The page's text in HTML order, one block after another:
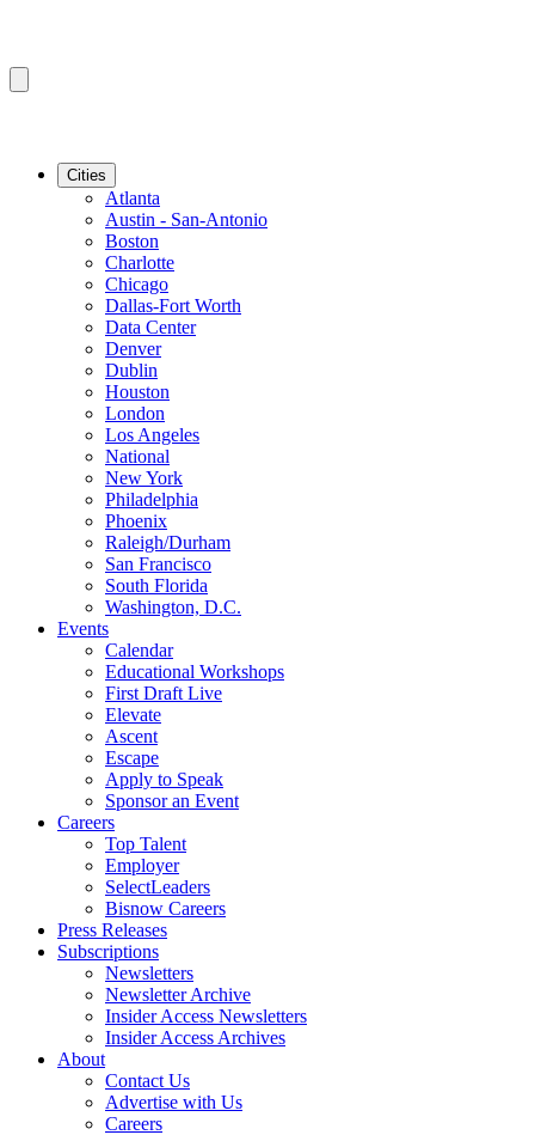
Cities
Atlanta
Austin - San-Antonio
Boston
Charlotte
Chicago
Dallas-Fort Worth
Data Center
Denver
Dublin
Houston
London
Los Angeles
National
New York
Philadelphia
Phoenix
Raleigh/Durham
San Francisco
South Florida
Washington, D.C.
Events
Calendar
Educational Workshops
First Draft Live
Elevate
Ascent
Escape
Apply to Speak
Sponsor an Event
Careers
Top Talent
Employer
SelectLeaders
Bisnow Careers
Press Releases
Subscriptions
Newsletters
Newsletter Archive
Insider Access Newsletters
Insider Access Archives
About
Contact Us
Advertise with Us
Careers